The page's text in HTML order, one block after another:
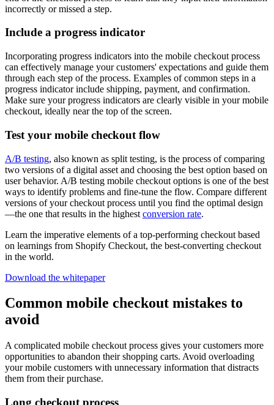
incorrectly or missed a step.
Include a progress indicator
Incorporating progress indicators into the mobile checkout process
can effectively manage your customers' expectations and guide them
through each step of the process. Examples of common steps in a
progress indicator include shipping, payment, and confirmation.
Make sure your progress indicators are clearly visible in your mobile
checkout, ideally near the top of the screen.
Test your mobile checkout flow
A/B testing, also known as split testing, is the process of comparing
two versions of a digital asset and choosing the best option based on
user behavior. A/B testing mobile checkout options is one of the best
ways to identify problems and fine-tune the flow. Compare different
versions of your checkout process until you find the optimal design
—the one that results in the highest conversion rate.
Learn the imperative elements of a top-performing checkout based
on learnings from Shopify Checkout, the best-converting checkout
in the world.
Download the whitepaper
Common mobile checkout mistakes to
avoid
A complicated mobile checkout process gives your customers more
opportunities to abandon their shopping carts. Avoid overloading
your mobile customers with unnecessary information that distracts
them from their purchase.
Long checkout process